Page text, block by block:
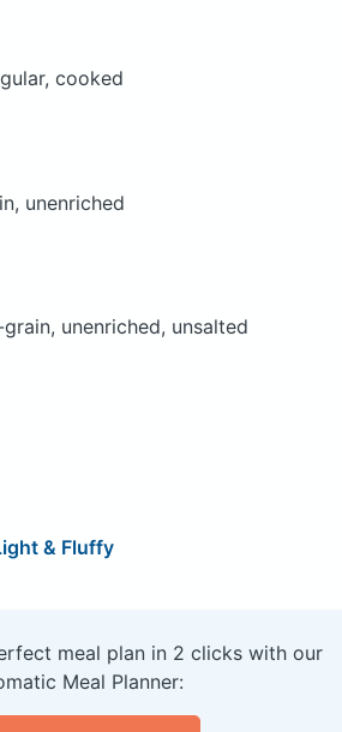
cooked
unenriched
unenriched, unsalted
& Fluffy
meal plan in 2 clicks with our
Meal Planner: